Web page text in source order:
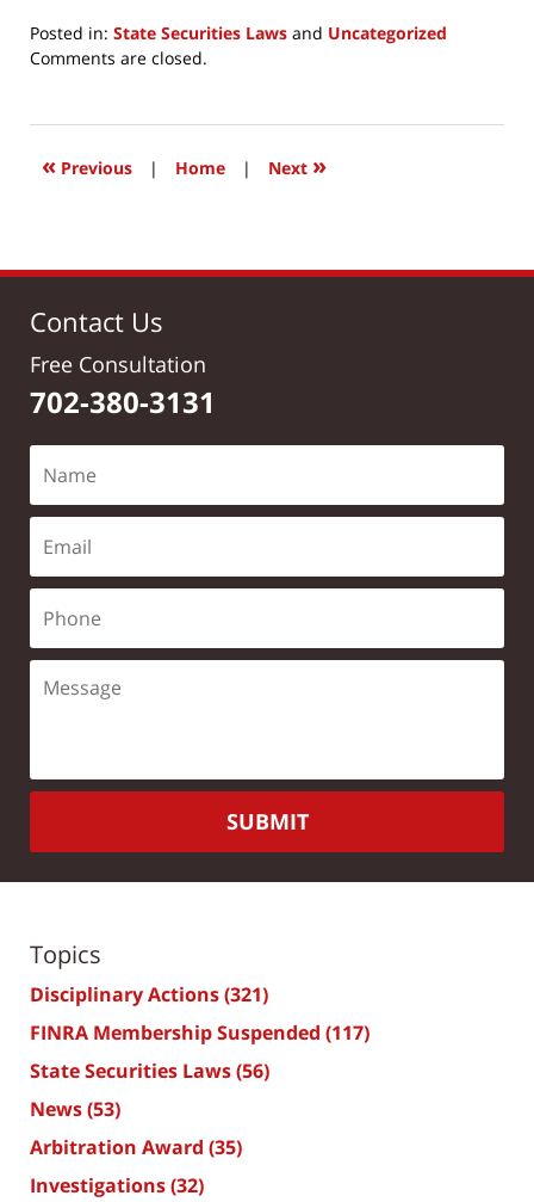
Posted in: State Securities Laws and Uncategorized
Updated:
2017
12:16
Comments are closed.
« Previous | Home | Next »
Contact Us
Free Consultation
702-380-3131
SUBMIT
Topics
Disciplinary Actions(321)
FINRA Membership Suspended (117)
State Securities Laws(56)
News(53)
Arbitration Award (35)
Investigations(32)